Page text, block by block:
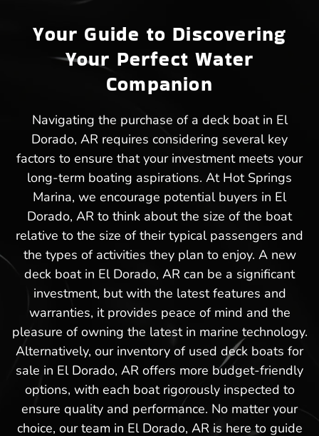
Your Guide to Discovering
Your Perfect Water
Companion
Navigating the purchase of a deck boat in El
Dorado, AR requires considering several key
factors to ensure that your investment meets your
long-term boating aspirations. At Hot Springs
Marina, we encourage potential buyers in El
Dorado, AR to think about the size of the boat
relative to the size of their typical passengers and
the types of activities they plan to enjoy. A new
deck boat in El Dorado, AR can be a significant
investment, but with the latest features and
warranties, it provides peace of mind and the
pleasure of owning the latest in marine technology.
Alternatively, our inventory of used deck boats for
sale in El Dorado, AR offers more budget-friendly
options, with each boat rigorously inspected to
ensure quality and performance. No matter your
choice, our team in El Dorado, AR is here to guide